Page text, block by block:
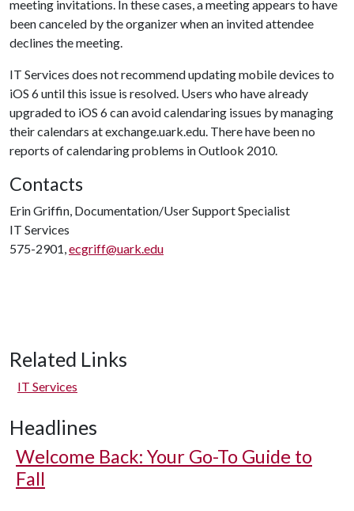
meeting invitations. In these cases, a meeting appears to have
been canceled by the organizer when an invited attendee
declines the meeting.
IT Services does not recommend updating mobile devices to
iOS 6 until this issue is resolved. Users who have already
upgraded to iOS 6 can avoid calendaring issues by managing
their calendars at exchange.uark.edu. There have been no
reports of calendaring problems in Outlook 2010.
Contacts
Erin Griffin, Documentation/User Support Specialist
IT Services
575-2901,ecgriff@uark.edu
Related Links
IT Services
Headlines
Welcome Back: Your Go-To Guide to
Fall